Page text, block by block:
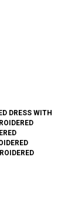
DRESS WITH